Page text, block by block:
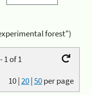
forest")
1 of 1
10|20|50per page